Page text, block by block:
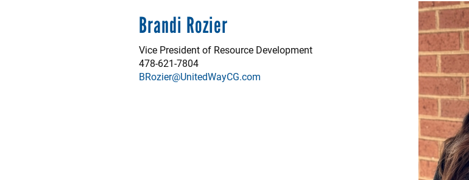
Image
Brandi Rozier
Vice President of Resource Development
478-621-7804
BRozier@UnitedWayCG.com